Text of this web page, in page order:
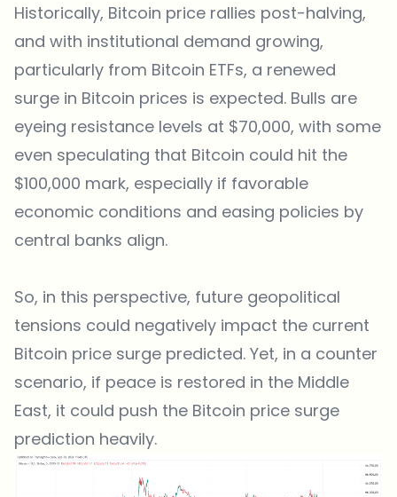
Historically, Bitcoin price rallies post-halving,
and with institutional demand growing,
particularly from Bitcoin ETFs, a renewed
surge in Bitcoin prices is expected. Bulls are
eyeing resistance levels at $70,000, with some
even speculating that Bitcoin could hit the
$100,000 mark, especially if favorable
economic conditions and easing policies by
central banks align.
So, in this perspective, future geopolitical
tensions could negatively impact the current
Bitcoin price surge predicted. Yet, in a counter
scenario, if peace is restored in the Middle
East, it could push the Bitcoin price surge
prediction heavily.